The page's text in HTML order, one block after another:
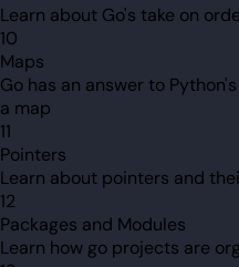
Learn about Go's take on
10
Maps
Go has an answer to
a map
11
Pointers
Learn about pointers and
12
Packages and Modules
Learn how go projects are